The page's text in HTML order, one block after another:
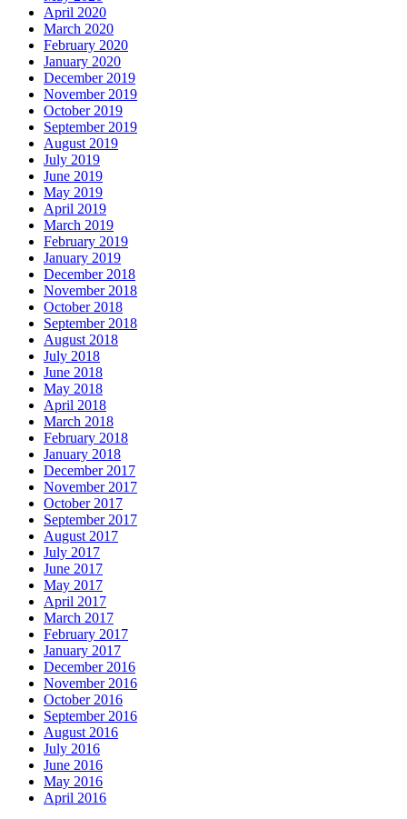
April 2020
March 2020
February 2020
January 2020
December 2019
November 2019
October 2019
September 2019
August 2019
July 2019
June 2019
May 2019
April 2019
March 2019
February 2019
January 2019
December 2018
November 2018
October 2018
September 2018
August 2018
July 2018
June 2018
May 2018
April 2018
March 2018
February 2018
January 2018
December 2017
November 2017
October 2017
September 2017
August 2017
July 2017
June 2017
May 2017
April 2017
March 2017
February 2017
January 2017
December 2016
November 2016
October 2016
September 2016
August 2016
July 2016
June 2016
May 2016
April 2016